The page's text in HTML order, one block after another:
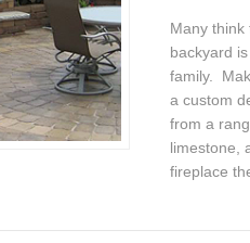
Many think
backyard
family.
a custom
from a
limestone,
fireplace